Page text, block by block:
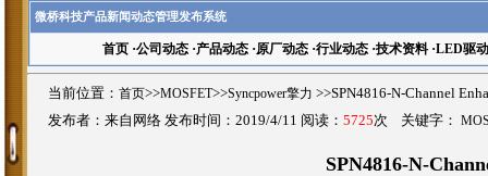
微桥科技产品新闻动态管理发布系统
首页·公司动态·产品动态·原厂动态·行业动态·技术资料·LED驱动
当前位置： 首页>>MOSFET>>Syncpower擎力 >>SPN4816-N-Channel
发布者：来自网络 发布时间：2019/4/11 阅读： 5725次 关键字：
SPN4816-N-